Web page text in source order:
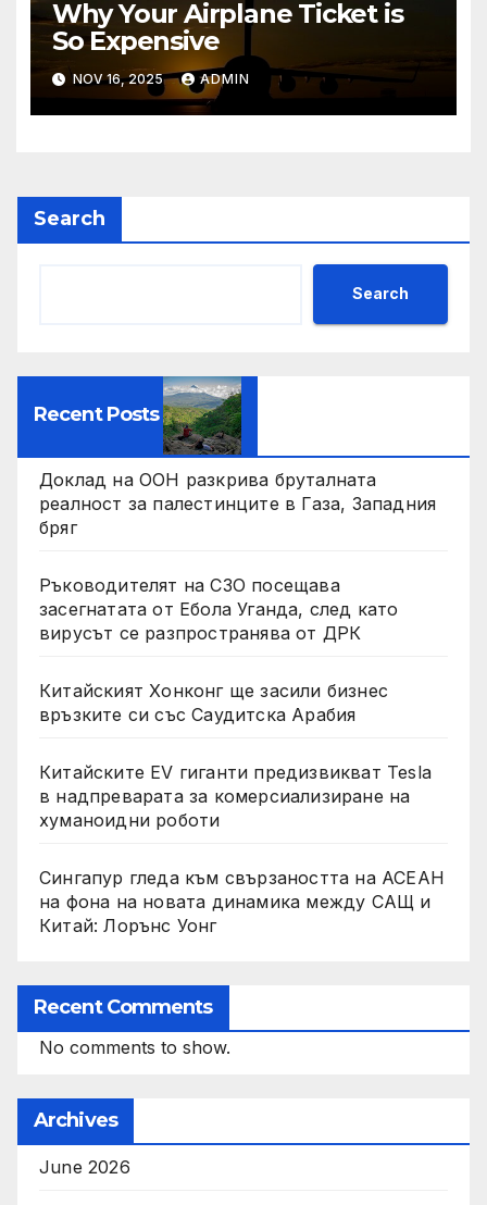
Why Your Airplane Ticket is
So Expensive
NOV 16, 2025 ADMIN
Search
Search
Recent Posts
Доклад на ООН разкрива бруталната
реалност за палестинците в Газа, Западния
бряг
Ръководителят на СЗО посещава
засегнатата от Ебола Уганда, след като
вирусът се разпространява от ДРК
Китайският Хонконг ще засили бизнес
връзките си със Саудитска Арабия
Китайските EV гиганти предизвикват Tesla
в надпреварата за комерсиализиране на
хуманоидни роботи
Сингапур гледа към свързаността на АСЕАН
на фона на новата динамика между САЩ и
Китай: Лорънс Уонг
Recent Comments
No comments to show.
Archives
June 2026